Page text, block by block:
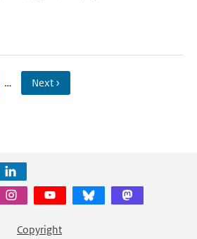
… Next ›
Copyright